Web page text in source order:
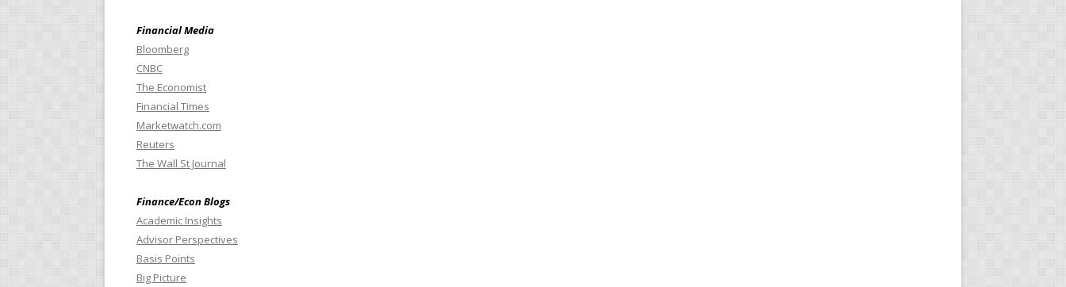
Financial Media
Bloomberg
CNBC
The Economist
Financial Times
Marketwatch.com
Reuters
The Wall St Journal
Finance/Econ Blogs
Academic Insights
Advisor Perspectives
Basis Points
Big Picture